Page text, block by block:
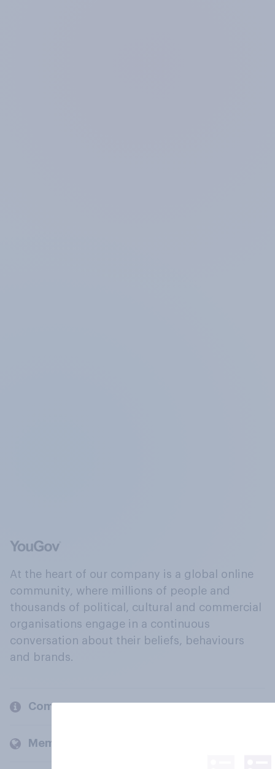
At the heart of our company is a global online
community, where millions of people and
thousands of political, cultural and commercial
organisations engage in a continuous
conversation about their beliefs, behaviours
and brands.
Company
Members and clients